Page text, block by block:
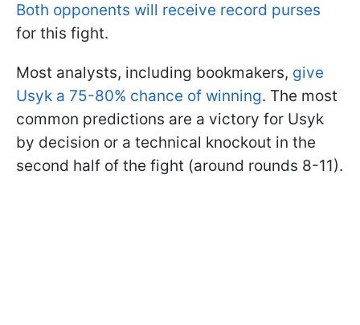
Both opponents will receive record purses
for this fight.
Most analysts, including bookmakers, give
Usyk a 75-80% chance of winning. The most
common predictions are a victory for Usyk
by decision or a technical knockout in the
second half of the fight (around rounds 8-11).